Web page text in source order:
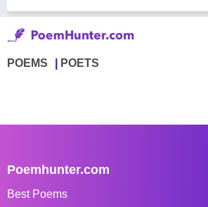
POEMS POETS
Poemhunter.com
Best Poems